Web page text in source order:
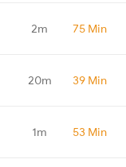
2m 75 Min
20m 39 Min
1m 53 Min